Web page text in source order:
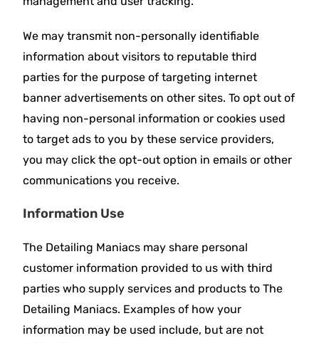
We may transmit non-personally identifiable
information about visitors to reputable third
parties for the purpose of targeting internet
banner advertisements on other sites. To opt out of
having non-personal information or cookies used
to target ads to you by these service providers,
you may click the opt-out option in emails or other
communications you receive.
Information Use
The Detailing Maniacs may share personal
customer information provided to us with third
parties who supply services and products to The
Detailing Maniacs. Examples of how your
information may be used include, but are not